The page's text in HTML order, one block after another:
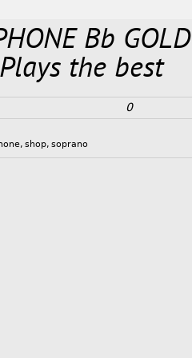
Bb GOLD
the best
0
,shop,soprano